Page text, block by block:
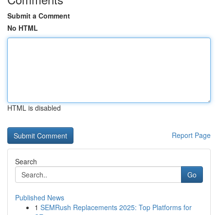
Submit a Comment
No HTML
HTML is disabled
Report Page
Search
Go
Published News
1 SEMRush Replacements 2025: Top Platforms for